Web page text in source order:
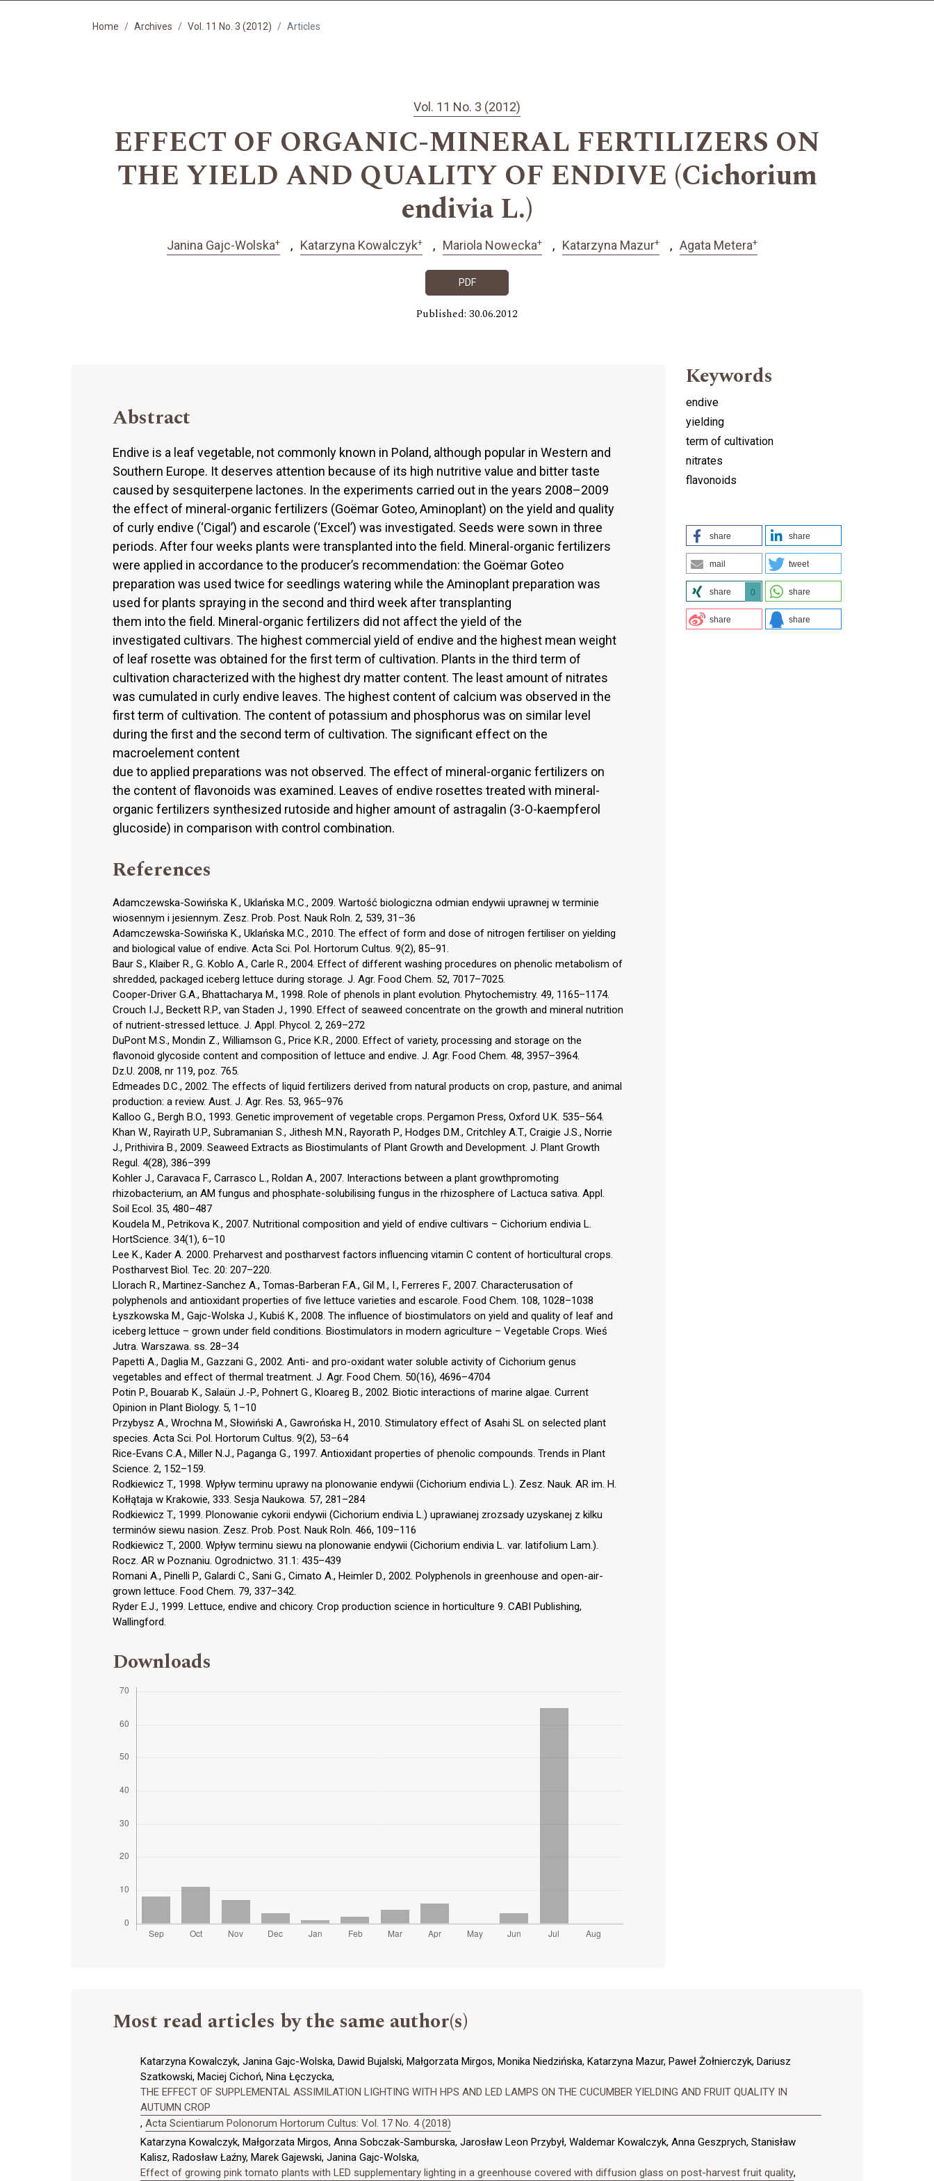
Home Archives Vol. 11 No. 3 (2012) Articles
Vol. 11 No. 3 (2012)
EFFECT OF ORGANIC-MINERAL FERTILIZERS ON
THE YIELD AND QUALITY OF ENDIVE (Cichorium
endivia L.)
Janina Gajc-Wolska+ Katarzyna Kowalczyk+ Mariola Nowecka+ Katarzyna Mazur+ Agata Metera+
PDF
Published: 30.06.2012
Abstract
Endive is a leaf vegetable, not commonly known in Poland, although popular in Western and
Southern Europe. It deserves attention because of its high nutritive value and bitter taste
caused by sesquiterpene lactones. In the experiments carried out in the years 2008–2009
the effect of mineral-organic fertilizers (Goëmar Goteo, Aminoplant) on the yield and quality
of curly endive (‘Cigal’) and escarole (‘Excel’) was investigated. Seeds were sown in three
periods. After four weeks plants were transplanted into the field. Mineral-organic fertilizers
were applied in accordance to the producer’s recommendation: the Goëmar Goteo
preparation was used twice for seedlings watering while the Aminoplant preparation was
used for plants spraying in the second and third week after transplanting
them into the field. Mineral-organic fertilizers did not affect the yield of the
investigated cultivars. The highest commercial yield of endive and the highest mean weight
of leaf rosette was obtained for the first term of cultivation. Plants in the third term of
cultivation characterized with the highest dry matter content. The least amount of nitrates
was cumulated in curly endive leaves. The highest content of calcium was observed in the
first term of cultivation. The content of potassium and phosphorus was on similar level
during the first and the second term of cultivation. The significant effect on the
macroelement content
due to applied preparations was not observed. The effect of mineral-organic fertilizers on
the content of flavonoids was examined. Leaves of endive rosettes treated with mineral-
organic fertilizers synthesized rutoside and higher amount of astragalin (3-O-kaempferol
glucoside) in comparison with control combination.
References
Adamczewska-Sowińska K., Uklańska M.C., 2009. Wartość biologiczna odmian endywii uprawnej w terminie
wiosennym i jesiennym. Zesz. Prob. Post. Nauk Roln. 2, 539, 31–36
Adamczewska-Sowińska K., Uklańska M.C., 2010. The effect of form and dose of nitrogen fertiliser on yielding
and biological value of endive. Acta Sci. Pol. Hortorum Cultus. 9(2), 85–91.
Baur S., Klaiber R., G. Koblo A., Carle R., 2004. Effect of different washing procedures on phenolic metabolism of
shredded, packaged iceberg lettuce during storage. J. Agr. Food Chem. 52, 7017–7025.
Cooper-Driver G.A., Bhattacharya M., 1998. Role of phenols in plant evolution. Phytochemistry. 49, 1165–1174.
Crouch I.J., Beckett R.P., van Staden J., 1990. Effect of seaweed concentrate on the growth and mineral nutrition
of nutrient-stressed lettuce. J. Appl. Phycol. 2, 269–272
DuPont M.S., Mondin Z., Williamson G., Price K.R., 2000. Effect of variety, processing and storage on the
flavonoid glycoside content and composition of lettuce and endive. J. Agr. Food Chem. 48, 3957–3964.
Dz.U. 2008, nr 119, poz. 765.
Edmeades D.C., 2002. The effects of liquid fertilizers derived from natural products on crop, pasture, and animal
production: a review. Aust. J. Agr. Res. 53, 965–976
Kalloo G., Bergh B.O., 1993. Genetic improvement of vegetable crops. Pergamon Press, Oxford U.K. 535–564.
Khan W., Rayirath U.P., Subramanian S., Jithesh M.N., Rayorath P., Hodges D.M., Critchley A.T., Craigie J.S., Norrie
J., Prithivira B., 2009. Seaweed Extracts as Biostimulants of Plant Growth and Development. J. Plant Growth
Regul. 4(28), 386–399
Kohler J., Caravaca F., Carrasco L., Roldan A., 2007. Interactions between a plant growthpromoting
rhizobacterium, an AM fungus and phosphate-solubilising fungus in the rhizosphere of Lactuca sativa. Appl.
Soil Ecol. 35, 480–487
Koudela M., Petrikova K., 2007. Nutritional composition and yield of endive cultivars – Cichorium endivia L.
HortScience. 34(1), 6–10
Lee K., Kader A. 2000. Preharvest and postharvest factors influencing vitamin C content of horticultural crops.
Postharvest Biol. Tec. 20: 207–220.
Llorach R., Martinez-Sanchez A., Tomas-Barberan F.A., Gil M., I., Ferreres F., 2007. Characterusation of
polyphenols and antioxidant properties of five lettuce varieties and escarole. Food Chem. 108, 1028–1038
Łyszkowska M., Gajc-Wolska J., Kubiś K., 2008. The influence of biostimulators on yield and quality of leaf and
iceberg lettuce – grown under field conditions. Biostimulators in modern agriculture – Vegetable Crops. Wieś
Jutra. Warszawa. ss. 28–34
Papetti A., Daglia M., Gazzani G., 2002. Anti- and pro-oxidant water soluble activity of Cichorium genus
vegetables and effect of thermal treatment. J. Agr. Food Chem. 50(16), 4696–4704
Potin P., Bouarab K., Salaün J.-P., Pohnert G., Kloareg B., 2002. Biotic interactions of marine algae. Current
Opinion in Plant Biology. 5, 1–10
Przybysz A., Wrochna M., Słowiński A., Gawrońska H., 2010. Stimulatory effect of Asahi SL on selected plant
species. Acta Sci. Pol. Hortorum Cultus. 9(2), 53–64
Rice-Evans C.A., Miller N.J., Paganga G., 1997. Antioxidant properties of phenolic compounds. Trends in Plant
Science. 2, 152–159.
Rodkiewicz T., 1998. Wpływ terminu uprawy na plonowanie endywii (Cichorium endivia L.). Zesz. Nauk. AR im. H.
Kołłątaja w Krakowie, 333. Sesja Naukowa. 57, 281–284
Rodkiewicz T., 1999. Plonowanie cykorii endywii (Cichorium endivia L.) uprawianej zrozsady uzyskanej z kilku
terminów siewu nasion. Zesz. Prob. Post. Nauk Roln. 466, 109–116
Rodkiewicz T., 2000. Wpływ terminu siewu na plonowanie endywii (Cichorium endivia L. var. latifolium Lam.).
Rocz. AR w Poznaniu. Ogrodnictwo. 31.1: 435–439
Romani A., Pinelli P., Galardi C., Sani G., Cimato A., Heimler D., 2002. Polyphenols in greenhouse and open-air-
grown lettuce. Food Chem. 79, 337–342.
Ryder E.J., 1999. Lettuce, endive and chicory. Crop production science in horticulture 9. CABI Publishing,
Wallingford.
Downloads
Keywords
endive
yielding
term of cultivation
nitrates
flavonoids
share share
mail tweet
share 0 share
share share
Most read articles by the same author(s)
Katarzyna Kowalczyk, Janina Gajc-Wolska, Dawid Bujalski, Małgorzata Mirgos, Monika Niedzińska, Katarzyna Mazur, Paweł Żołnierczyk, Dariusz
Szatkowski, Maciej Cichoń, Nina Łęczycka,
THE EFFECT OF SUPPLEMENTAL ASSIMILATION LIGHTING WITH HPS AND LED LAMPS ON THE CUCUMBER YIELDING AND FRUIT QUALITY IN
AUTUMN CROP
, Acta Scientiarum Polonorum Hortorum Cultus: Vol. 17 No. 4 (2018)
Katarzyna Kowalczyk, Małgorzata Mirgos, Anna Sobczak-Samburska, Jarosław Leon Przybył, Waldemar Kowalczyk, Anna Geszprych, Stanisław
Kalisz, Radosław Łaźny, Marek Gajewski, Janina Gajc-Wolska,
Effect of growing pink tomato plants with LED supplementary lighting in a greenhouse covered with diffusion glass on post-harvest fruit quality,